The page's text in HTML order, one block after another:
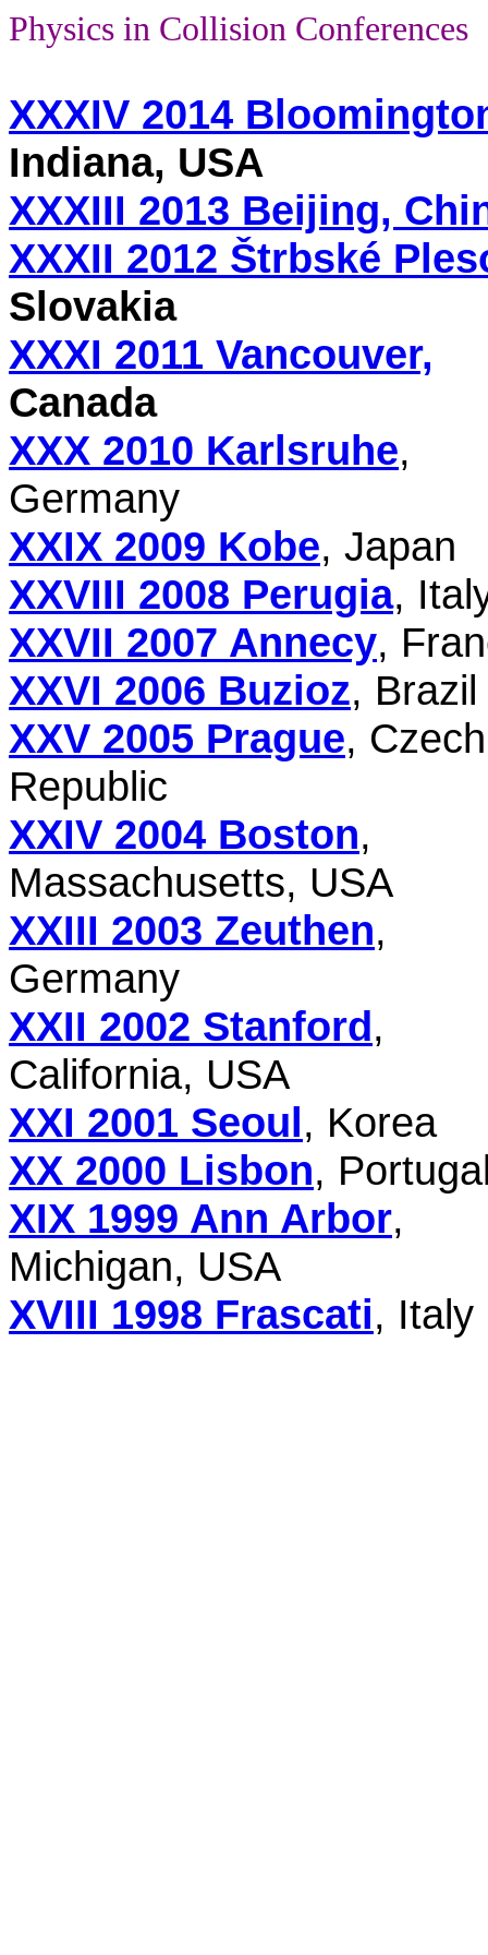
Physics in Collision Conferences
XXXIV 2014
Indiana, USA
XXXIII 2013 Beijing,
XXXII 2012 Štrbské
Slovakia
XXXI 2011 Vancouver,
Canada
XXX 2010 Karlsruhe,
Germany
XXIX 2009 Kobe, Japan
XXVIII 2008 Perugia,
XXVII 2007 Annecy,
XXVI 2006 Buzioz, Brazil
XXV 2005 Prague, Czech
Republic
XXIV 2004 Boston,
Massachusetts, USA
XXIII 2003 Zeuthen,
Germany
XXII 2002 Stanford,
California, USA
XXI 2001 Seoul, Korea
XX 2000 Lisbon,
XIX 1999 Ann Arbor,
Michigan, USA
XVIII 1998 Frascati, Italy